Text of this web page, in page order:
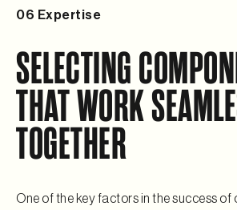
06 Expertise
SELECTING
THAT WORK
TOGETHER
One of the key factors in the success